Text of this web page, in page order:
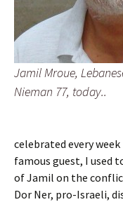
Jamil Mroue,
Nieman 77, today..
celebrated every
famous guest, I used
of Jamil on the
Dor Ner, pro-Israeli,